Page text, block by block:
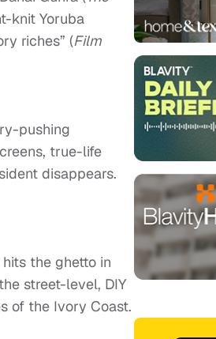
knit Yoruba
riches” (Film
pushing
true-life
disappears.
the ghetto in
street-level, DIY
of the Ivory Coast.